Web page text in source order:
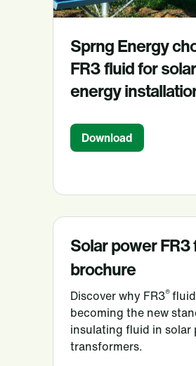
Sprng Energy
FR3 fluid for solar
energy
Download
Solar power FR3
brochure
Discover why FR3®
becoming the new
insulating fluid in solar
transformers.